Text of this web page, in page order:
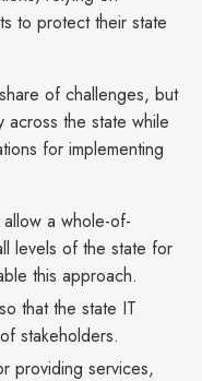
to protect their state
of challenges, but
across the state while
for implementing
a whole-of-
levels of the state for
this approach.
that the state IT
stakeholders.
providing services,